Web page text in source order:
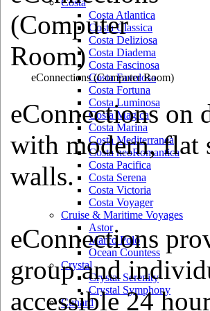
Costa
Costa Atlantica
Costa Classica
Costa Deliziosa
Costa Diadema
Costa Fascinosa
Costa Favolosa
Costa Fortuna
Costa Luminosa
Costa Magica
Costa Marina
Costa Mediterranea
Costa neoRomantica
Costa Pacifica
Costa Serena
Costa Victoria
Costa Voyager
Cruise & Maritime Voyages
Astor
Marco Polo
Ocean Countess
Crystal
Crystal Serenity
Crystal Symphony
Cunard
eConnections(Computer Room)
eConnections on
with modern, flat
walls.
eConnections
group and
accessible 24